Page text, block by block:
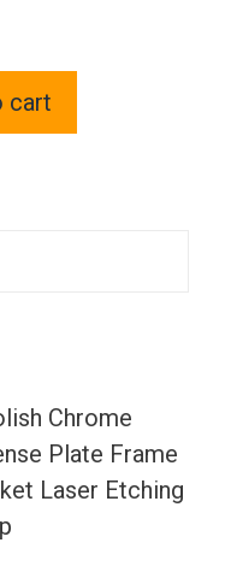
cart
Chrome
Plate Frame
Laser Etching